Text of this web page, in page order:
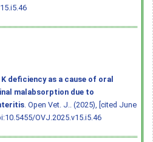
deficiency as a cause of oral
malabsorption due to
. Open Vet. J.. (2025), [cited June
OVJ.2025.v15.i5.46